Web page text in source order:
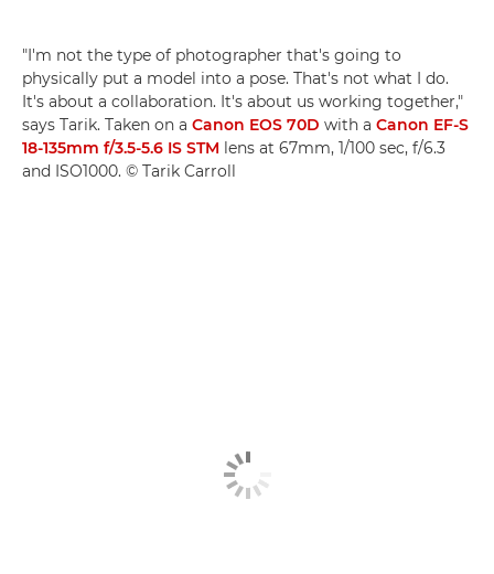
"I'm not the type of photographer that's going to
physically put a model into a pose. That's not what I do.
It's about a collaboration. It's about us working together,"
says Tarik. Taken on a Canon EOS 70D with a Canon EF-S
18-135mm f/3.5-5.6 IS STM lens at 67mm, 1/100 sec, f/6.3
and ISO1000. © Tarik Carroll